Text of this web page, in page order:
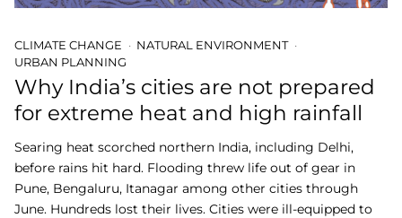
CLIMATE CHANGE
NATURAL ENVIRONMENT
URBAN PLANNING
Why India’s cities are not prepared
for extreme heat and high rainfall
Searing heat scorched northern India, including Delhi,
before rains hit hard. Flooding threw life out of gear in
Pune, Bengaluru, Itanagar among other cities through
June. Hundreds lost their lives. Cities were ill-equipped to